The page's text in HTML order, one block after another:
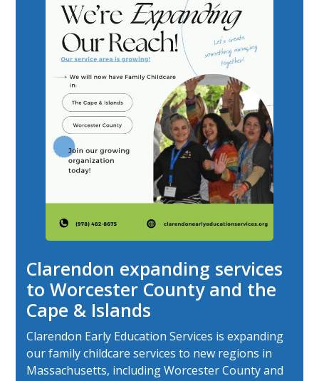
Clarendon expanding services
to Worcester County and the
Cape & Islands
Clarendon Early Education Services is expanding
our family childcare services to new regions in
Massachusetts, including Worcester County and